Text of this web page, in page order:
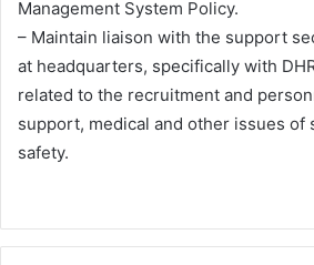
Management System Policy.
– Maintain liaison with the support
at headquarters, specifically with
related to the recruitment and
support, medical and other issues of
safety.